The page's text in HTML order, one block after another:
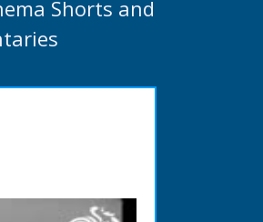
Shorts and